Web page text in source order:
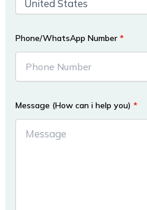
Phone/WhatsApp Number*
Message (How can i help you)*